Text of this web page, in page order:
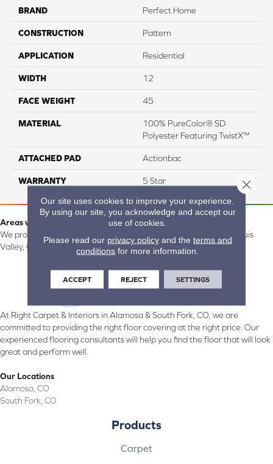
BRAND Perfect Home
CONSTRUCTION Pattern
APPLICATION Residential
WIDTH 12
FACE WEIGHT 45
MATERIAL
100% PureColor® SD
Polyester Featuring TwistX™
ATTACHED PAD Actionbac
WARRANTY 5 Star
Areas we serve:
We proudly serve Alamosa, Southfork, Forbes, Creede, the San Luis
Valley, CO and surrounding areas.
At Right Carpet & Interiors in Alamosa & South Fork, CO, we are
committed to providing the right floor covering at the right price. Our
experienced flooring consultants will help you find the floor that will look
great and perform well.
Our Locations
Alamosa, CO
South Fork, CO
Products
Carpet
Our site uses cookies to improve your experience.
By using our site, you acknowledge and accept our
use of cookies.
Please read our privacy policyand the terms and
conditions for more information.
ACCEPT REJECT SETTINGS
Close